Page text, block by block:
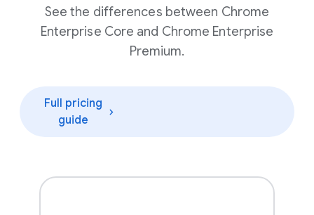
See the differences between Chrome
Enterprise Core and Chrome Enterprise
Premium.
Full pricing
guide